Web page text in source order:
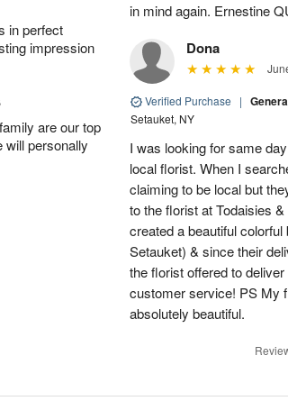
in perfect
impression
are our top
will personally
in mind again. Ernestine
Dona
Verified Purchase |
Setauket, NY
I was looking for same
local florist. When I
claiming to be local but
to the florist at Todaisies
created a beautiful
Setauket) & since their
the florist offered to
customer service! PS My
absolutely beautiful.